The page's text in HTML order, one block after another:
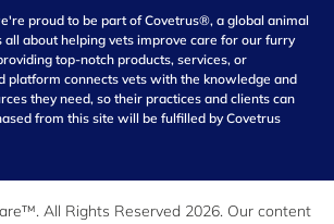
proud to be part of Covetrus®, a global animal
all about helping vets improve care for our furry
top-notch products, services, or
platform connects vets with the knowledge and
they need, so their practices and clients can
from this site will be fulfilled by Covetrus
All Rights Reserved 2026. Our content